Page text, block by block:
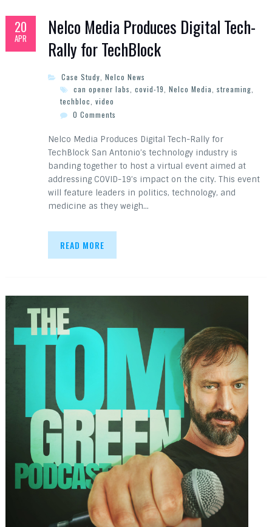
20
APR
Nelco Media Produces Digital Tech-
Rally for TechBlock
Case Study Nelco News
can opener labs covid-19 Nelco Media streaming
techbloc video
0 Comments
Nelco Media Produces Digital Tech-Rally for
TechBlock San Antonio’s technology industry is
banding together to host a virtual event aimed at
addressing COVID-19’s impact on the city. This event
will feature leaders in politics, technology, and
medicine as they weigh…
READ MORE